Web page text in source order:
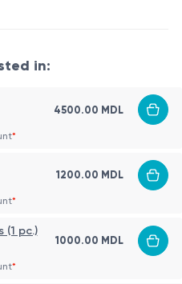
by urinary obstruction.
stent.
procedures.
coagulopathy; skin
site.
tumors; ectopic kidney or
(alternative
guidance in sterile
prone.
dilated calyx of the
in:
4500.00 MDL
*
1200.00 MDL
*
(1 pc.)
1000.00 MDL
*